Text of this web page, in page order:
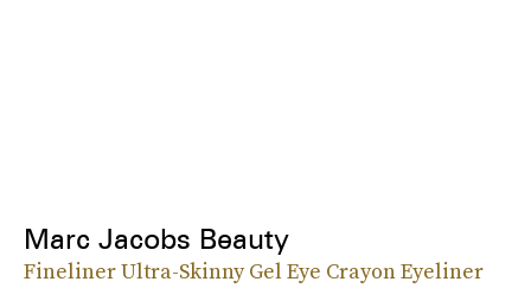
Marc Jacobs Beauty
Fineliner Ultra-Skinny Gel Eye Crayon Eyeliner